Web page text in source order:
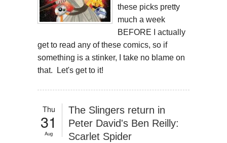
these picks pretty
much a week
BEFORE I actually
get to read any of these comics, so if
something is a stinker, I take no blame on
that. Let's get to it!
Thu
31
Aug
The Slingers return in
Peter David's Ben Reilly:
Scarlet Spider